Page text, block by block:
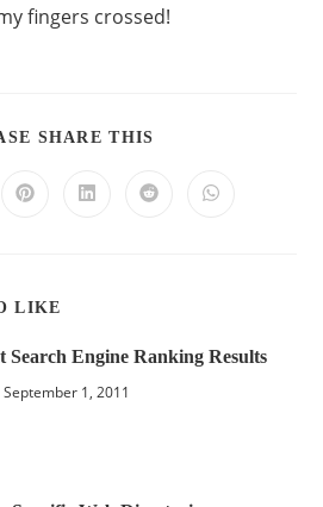
fingers crossed!
SHARE THIS
LIKE
Search Engine Ranking Results
September 1, 2011